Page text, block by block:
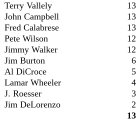
Terry Vallely
13
John Campbell
13
Fred Calabrese
13
Pete Wilson
12
Jimmy Walker
12
Jim Burton
6
Al DiCroce
5
Lamar Wheeler
4
J. Roesser
3
Jim DeLorenzo
2
13